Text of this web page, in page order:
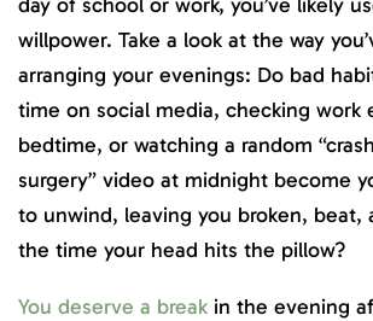
willpower. Take a look at the way
arranging your evenings: Do bad
time on social media, checking work
bedtime, or watching a random
surgery” video at midnight become
to unwind, leaving you broken, beat,
the time your head hits the pillow?
You deserve a break in the evening